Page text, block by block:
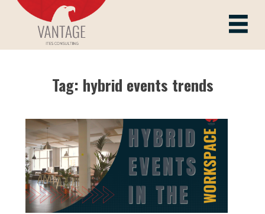
Skip
content
Vantage ITes
Tag: hybrid events trends